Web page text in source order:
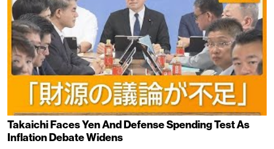
Takaichi Faces Yen And Defense Spending Test As
Inflation Debate Widens